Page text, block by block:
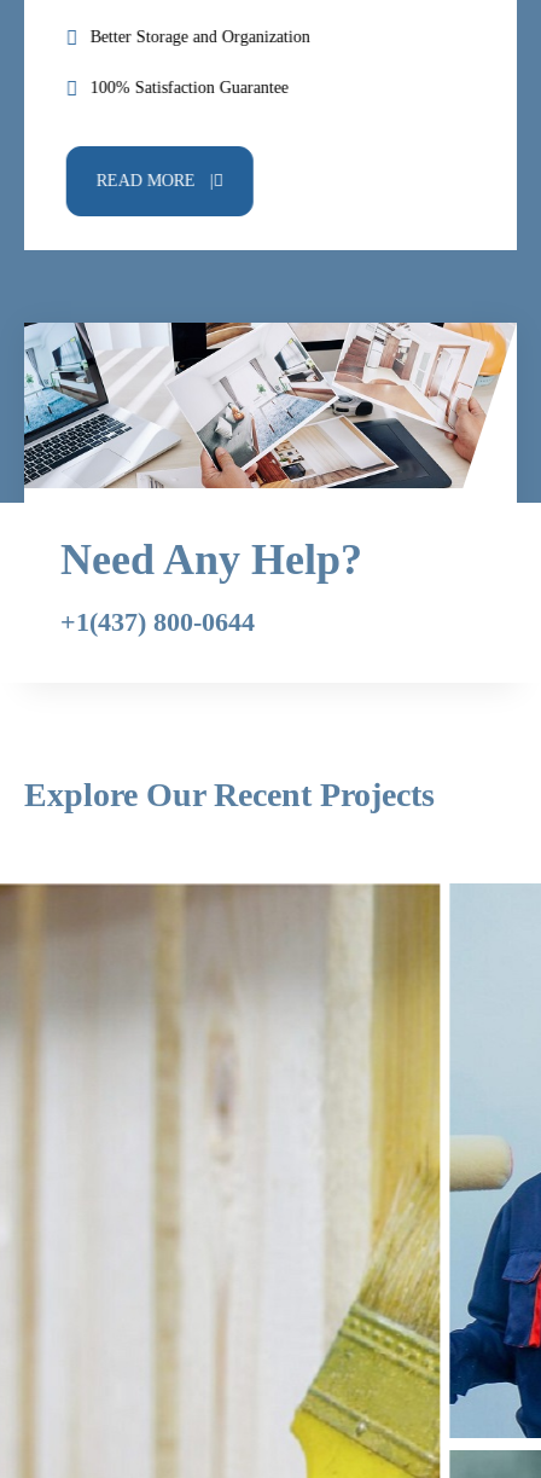
Better Storage and Organization
100% Satisfaction Guarantee
READ MORE |
Need Any Help?
+1(437) 800-0644
Explore Our Recent Projects